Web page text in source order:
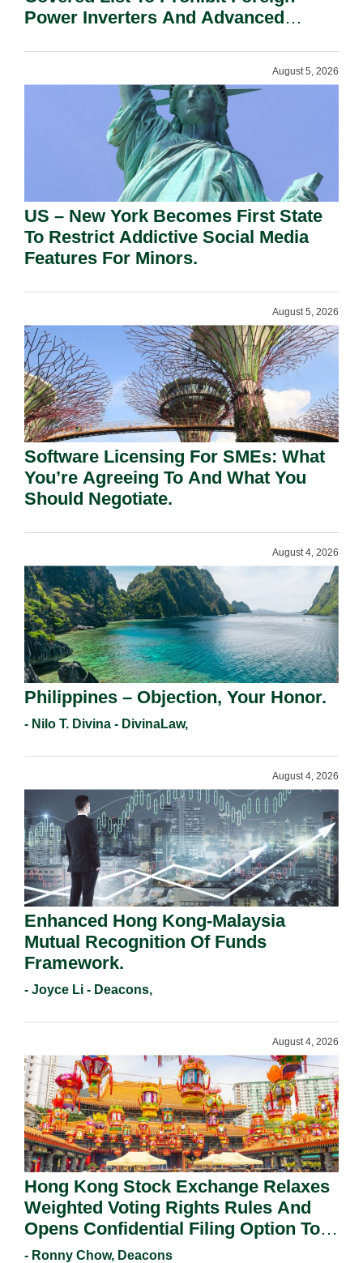
Power Inverters And Advanced
August 5, 2026
US – New York Becomes First State
To Restrict Addictive Social Media
Features For Minors.
August 5, 2026
Software Licensing For SMEs: What
You’re Agreeing To And What You
Should Negotiate.
August 4, 2026
Philippines – Objection, Your Honor.
- Nilo T. Divina - DivinaLaw,
August 4, 2026
Enhanced Hong Kong-Malaysia
Mutual Recognition Of Funds
Framework.
- Joyce Li - Deacons,
August 4, 2026
Hong Kong Stock Exchange Relaxes
Weighted Voting Rights Rules And
Opens Confidential Filing Option To
All Applicants.
- Ronny Chow, Deacons